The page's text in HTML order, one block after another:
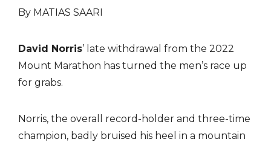
By MATIAS SAARI
David Norris’ late withdrawal from the 2022
Mount Marathon has turned the men’s race up
for grabs.
Norris, the overall record-holder and three-time
champion, badly bruised his heel in a mountain